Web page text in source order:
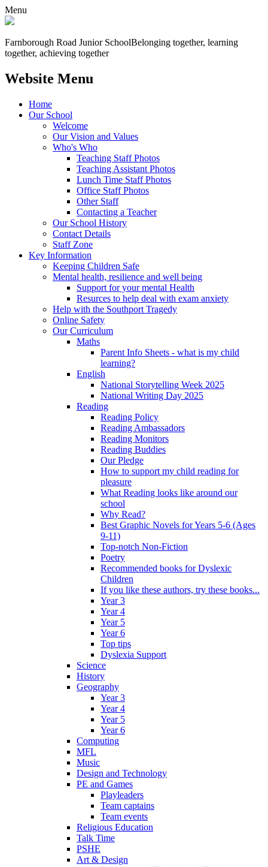
Menu
Farnborough Road Junior SchoolBelonging together, learning
together, achieving together
Website Menu
Home
Our School
Welcome
Our Vision and Values
Who's Who
Teaching Staff Photos
Teaching Assistant Photos
Lunch Time Staff Photos
Office Staff Photos
Other Staff
Contacting a Teacher
Our School History
Contact Details
Staff Zone
Key Information
Keeping Children Safe
Mental health, resilience and well being
Support for your mental Health
Resurces to help deal with exam anxiety
Help with the Southport Tragedy
Online Safety
Our Curriculum
Maths
Parent Info Sheets - what is my child
learning?
English
National Storytelling Week 2025
National Writing Day 2025
Reading
Reading Policy
Reading Ambassadors
Reading Monitors
Reading Buddies
Our Pledge
How to support my child reading for
pleasure
What Reading looks like around our
school
Why Read?
Best Graphic Novels for Years 5-6 (Ages
9-11)
Top-notch Non-Fiction
Poetry
Recommended books for Dyslexic
Children
If you like these authors, try these books...
Year 3
Year 4
Year 5
Year 6
Top tips
Dyslexia Support
Science
History
Geography
Year 3
Year 4
Year 5
Year 6
Computing
MFL
Music
Design and Technology
PE and Games
Playleaders
Team captains
Team events
Religious Education
Talk Time
PSHE
Art & Design